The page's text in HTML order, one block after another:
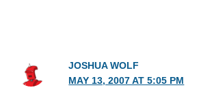
JOSHUA WOLF
MAY 13, 2007 AT 5:05 PM